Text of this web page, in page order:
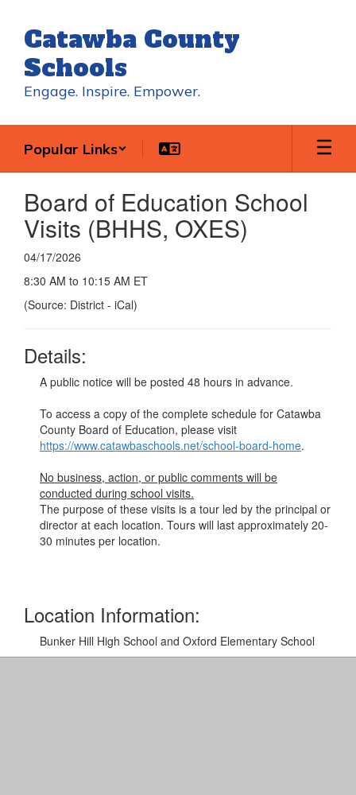
main
content
Catawba County
Schools
Engage. Inspire. Empower.
Popular Links
Board of Education School
Visits (BHHS, OXES)
04/17/2026
8:30 AM to 10:15 AM ET
(Source: District - iCal)
Details:
A public notice will be posted 48 hours in advance.
To access a copy of the complete schedule for Catawba
County Board of Education, please visit
https://www.catawbaschools.net/school-board-home.
No business, action, or public comments will be
conducted during school visits.
The purpose of these visits is a tour led by the principal or
director at each location. Tours will last approximately 20-
30 minutes per location.
Location Information:
Bunker Hill High School and Oxford Elementary School